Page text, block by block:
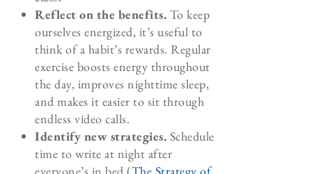
Reflect on the benefits. To keep
ourselves energized, it’s useful to
think of a habit’s rewards. Regular
exercise boosts energy throughout
the day, improves nighttime sleep,
and makes it easier to sit through
endless video calls.
Identify new strategies. Schedule
time to write at night after